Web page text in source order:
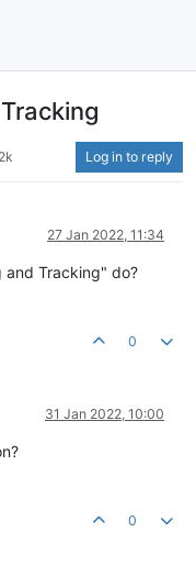
Log in to reply
27 Jan 2022, 11:34
and Tracking" do?
0
31 Jan 2022, 10:00
0